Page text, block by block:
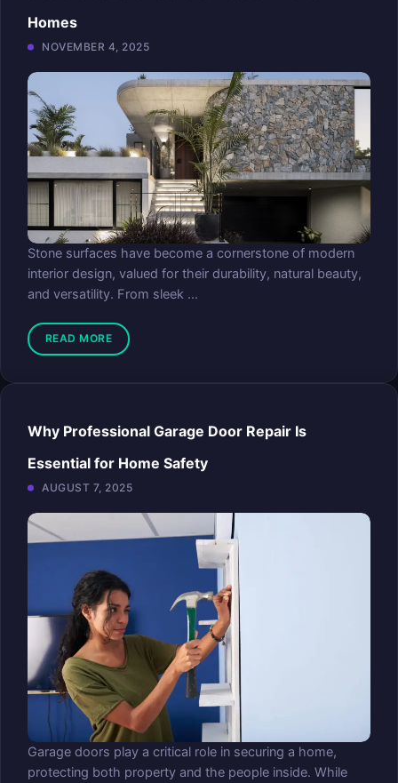
Homes
NOVEMBER 4, 2025
Stone surfaces have become a cornerstone of modern
interior design, valued for their durability, natural beauty,
and versatility. From sleek ...
READ MORE
Why Professional Garage Door Repair Is
Essential for Home Safety
AUGUST 7, 2025
Garage doors play a critical role in securing a home,
protecting both property and the people inside. While